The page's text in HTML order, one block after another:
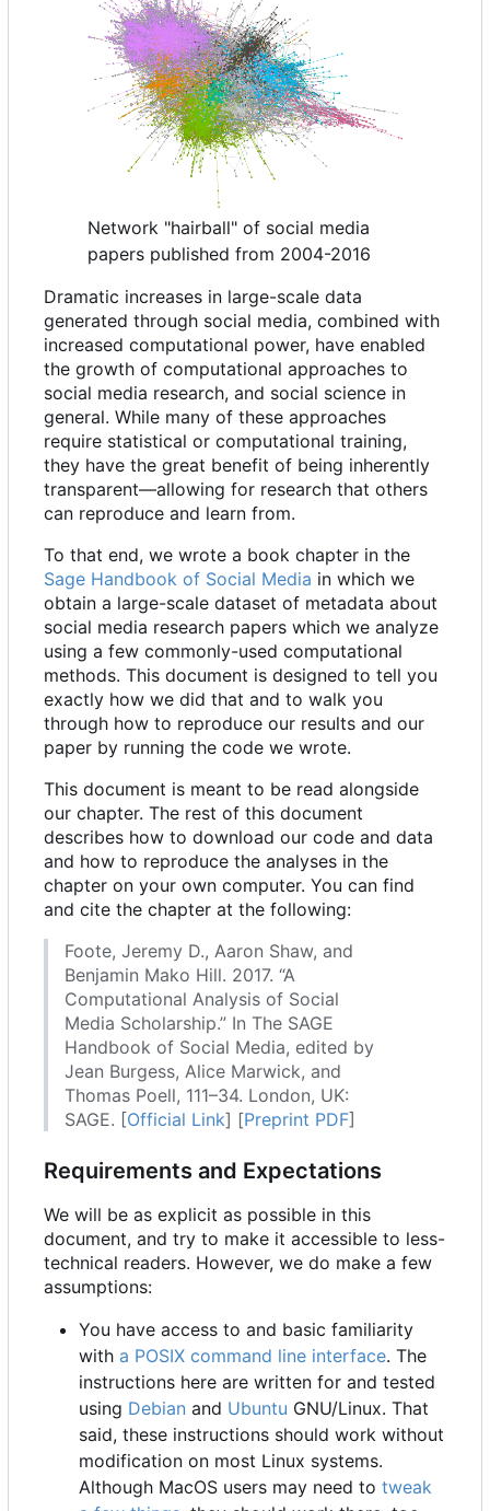
Network "hairball" of social media
papers published from 2004-2016
Dramatic increases in large-scale data
generated through social media, combined with
increased computational power, have enabled
the growth of computational approaches to
social media research, and social science in
general. While many of these approaches
require statistical or computational training,
they have the great benefit of being inherently
transparent—allowing for research that others
can reproduce and learn from.
To that end, we wrote a book chapter in the
Sage Handbook of Social Media in which we
obtain a large-scale dataset of metadata about
social media research papers which we analyze
using a few commonly-used computational
methods. This document is designed to tell you
exactly how we did that and to walk you
through how to reproduce our results and our
paper by running the code we wrote.
This document is meant to be read alongside
our chapter. The rest of this document
describes how to download our code and data
and how to reproduce the analyses in the
chapter on your own computer. You can find
and cite the chapter at the following:
Foote, Jeremy D., Aaron Shaw, and
Benjamin Mako Hill. 2017. “A
Computational Analysis of Social
Media Scholarship.” In The SAGE
Handbook of Social Media, edited by
Jean Burgess, Alice Marwick, and
Thomas Poell, 111–34. London, UK:
SAGE. [Official Link] [Preprint PDF]
Requirements and Expectations
We will be as explicit as possible in this
document, and try to make it accessible to less-
technical readers. However, we do make a few
assumptions:
You have access to and basic familiarity
with a POSIX command line interface. The
instructions here are written for and tested
using Debian and Ubuntu GNU/Linux. That
said, these instructions should work without
modification on most Linux systems.
Although MacOS users may need to tweak